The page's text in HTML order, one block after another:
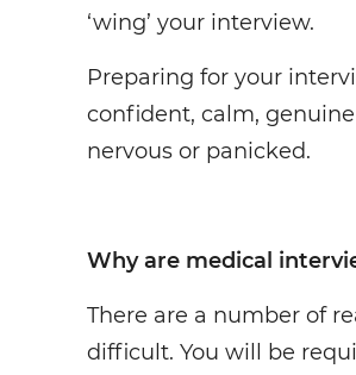
‘wing’ your interview.
Preparing for your
confident, calm,
nervous or panicked.
Why are medical
There are a number of
difficult. You will be